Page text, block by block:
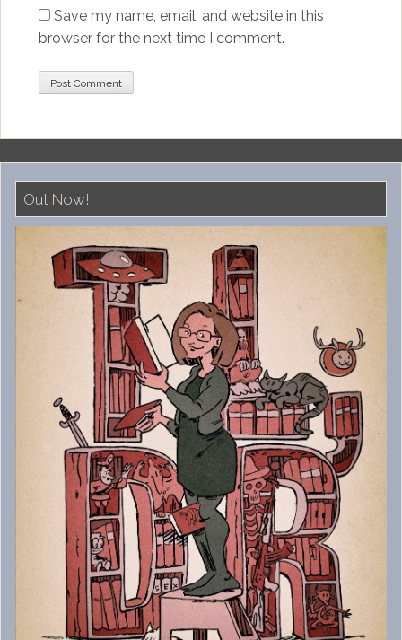
Save my name, email, and website in this
browser for the next time I comment.
Out Now!